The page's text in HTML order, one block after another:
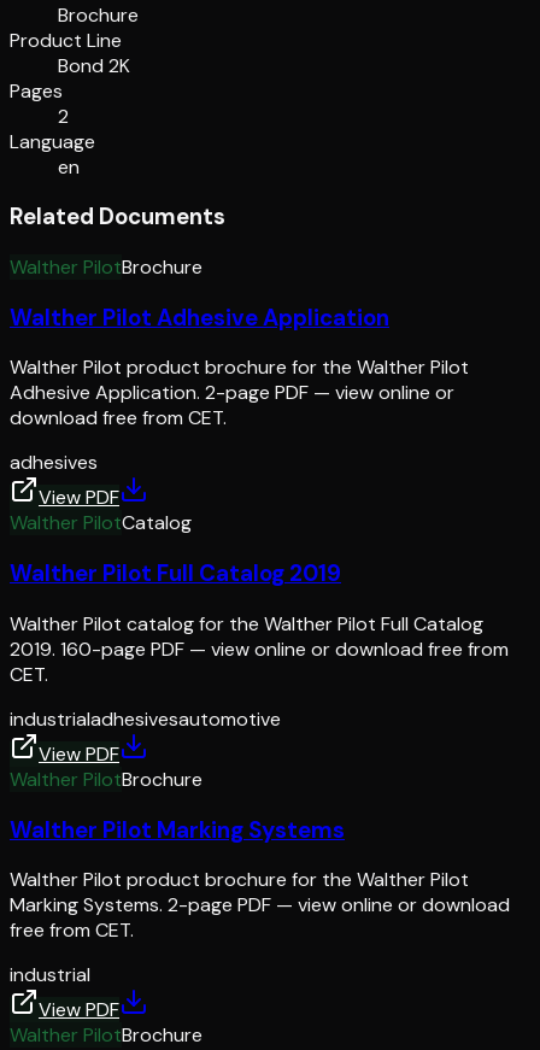
Brochure
Product Line
Bond 2K
Pages
2
Language
en
Related Documents
Walther PilotBrochure
Walther Pilot Adhesive Application
Walther Pilot product brochure for the Walther Pilot
Adhesive Application. 2-page PDF — view online or
download free from CET.
adhesives
View PDF
Walther PilotCatalog
Walther Pilot Full Catalog 2019
Walther Pilot catalog for the Walther Pilot Full Catalog
2019. 160-page PDF — view online or download free from
CET.
industrialadhesivesautomotive
View PDF
Walther PilotBrochure
Walther Pilot Marking Systems
Walther Pilot product brochure for the Walther Pilot
Marking Systems. 2-page PDF — view online or download
free from CET.
industrial
View PDF
Walther PilotBrochure